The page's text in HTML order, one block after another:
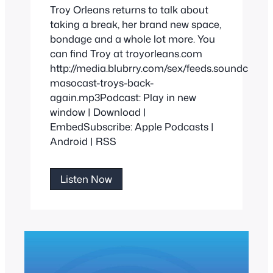
Troy Orleans returns to talk about
taking a break, her brand new space,
bondage and a whole lot more. You
can find Troy at troyorleans.com
http://media.blubrry.com/sex/
masocast-troys-back-
again.mp3Podcast: Play in new
window | Download |
EmbedSubscribe: Apple Podcasts |
Android | RSS
Listen NowTroy’s
Back